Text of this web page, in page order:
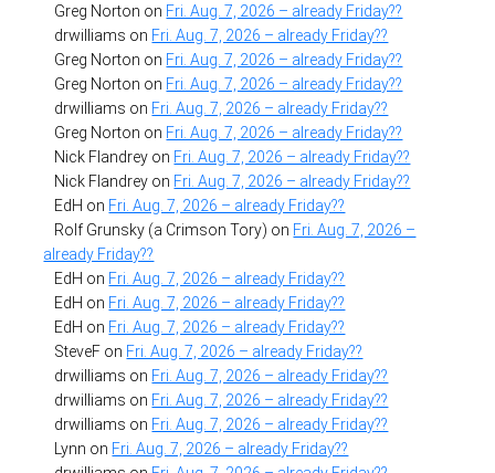
Greg Norton on Fri. Aug. 7, 2026 – already Friday??
drwilliams on Fri. Aug. 7, 2026 – already Friday??
Greg Norton on Fri. Aug. 7, 2026 – already Friday??
Greg Norton on Fri. Aug. 7, 2026 – already Friday??
drwilliams on Fri. Aug. 7, 2026 – already Friday??
Greg Norton on Fri. Aug. 7, 2026 – already Friday??
Nick Flandrey on Fri. Aug. 7, 2026 – already Friday??
Nick Flandrey on Fri. Aug. 7, 2026 – already Friday??
EdH on Fri. Aug. 7, 2026 – already Friday??
Rolf Grunsky (a Crimson Tory) on Fri. Aug. 7, 2026 –
already Friday??
EdH on Fri. Aug. 7, 2026 – already Friday??
EdH on Fri. Aug. 7, 2026 – already Friday??
EdH on Fri. Aug. 7, 2026 – already Friday??
SteveF on Fri. Aug. 7, 2026 – already Friday??
drwilliams on Fri. Aug. 7, 2026 – already Friday??
drwilliams on Fri. Aug. 7, 2026 – already Friday??
drwilliams on Fri. Aug. 7, 2026 – already Friday??
Lynn on Fri. Aug. 7, 2026 – already Friday??